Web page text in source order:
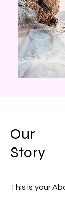
Our
Story
This is your